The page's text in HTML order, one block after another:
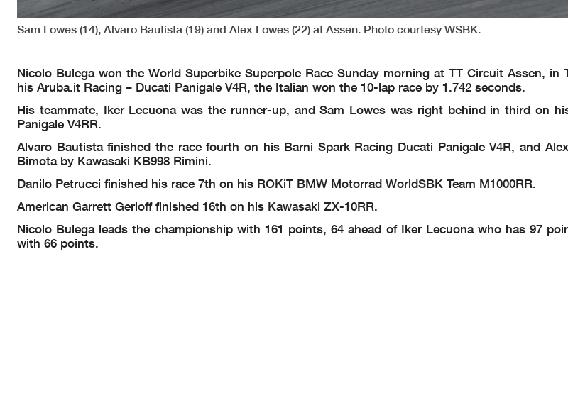
Sam Lowes (14), Alvaro Bautista (19) and Alex Lowes (22) at Assen. Photo courtesy WSBK.
Nicolo Bulega won the World Superbike Superpole Race Sunday morning at TT Circuit Assen, in
his Aruba.it Racing – Ducati Panigale V4R, the Italian won the 10-lap race by 1.742 seconds.
His teammate, Iker Lecuona was the runner-up, and Sam Lowes was right behind in third on
Panigale V4RR.
Alvaro Bautista finished the race fourth on his Barni Spark Racing Ducati Panigale V4R, and
Bimota by Kawasaki KB998 Rimini.
Danilo Petrucci finished his race 7th on his ROKiT BMW Motorrad WorldSBK Team M1000RR.
American Garrett Gerloff finished 16th on his Kawasaki ZX-10RR.
Nicolo Bulega leads the championship with 161 points, 64 ahead of Iker Lecuona who has 97
with 66 points.